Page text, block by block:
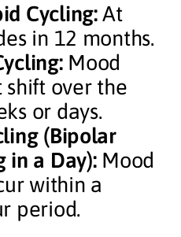
Cycling:At
in 12 months.
Mood
shift over the
or days.
(Bipolar
in a Day):Mood
within a
period.